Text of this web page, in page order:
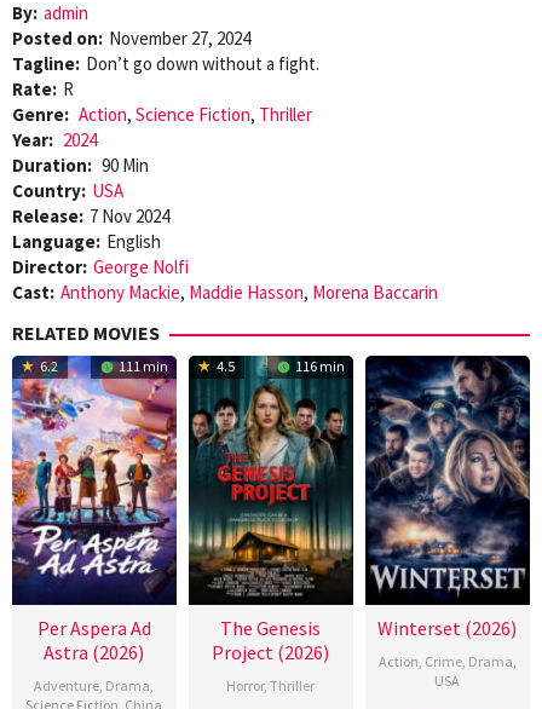
By: admin
Posted on: November 27, 2024
Tagline: Don’t go down without a fight.
Rate: R
Genre: Action, Science Fiction, Thriller
Year: 2024
Duration: 90 Min
Country: USA
Release: 7 Nov 2024
Language: English
Director: George Nolfi
Cast: Anthony Mackie, Maddie Hasson, Morena Baccarin
RELATED MOVIES
6.2 111 min
Per Aspera Ad
Astra (2026)
Adventure, Drama,
Science Fiction, China
4.5 116 min
The Genesis
Project (2026)
Horror,Thriller
Winterset (2026)
Action, Crime, Drama,
USA